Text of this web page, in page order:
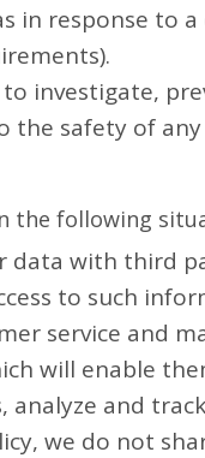
in response to
investigate,
safety of
the following
data with third
to such
service and
will enable
and
we do not